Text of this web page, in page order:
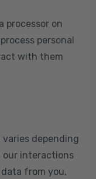
processor on
personal
with them
depending
our interactions
from you,